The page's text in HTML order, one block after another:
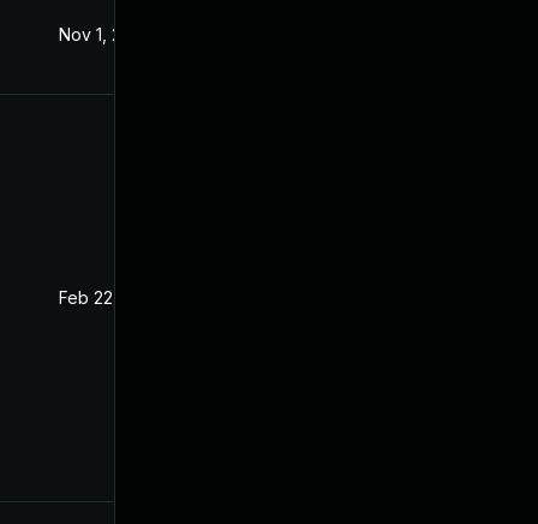
Nov 1, 2019
Feb 22, 2021